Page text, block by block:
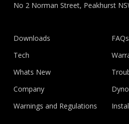
No 2 Norman Street, Peakhurst
Downloads
Tech
Whats New
Company
Warnings and Regulations
FAQs